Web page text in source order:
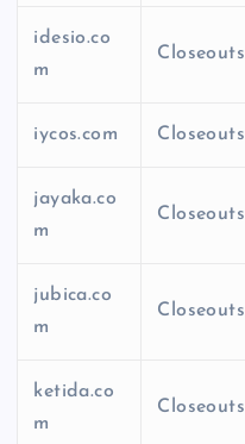
idesio.co
m
Closeouts
iycos.com Closeouts
jayaka.co
m
Closeouts
jubica.co
m
Closeouts
ketida.co
m
Closeouts